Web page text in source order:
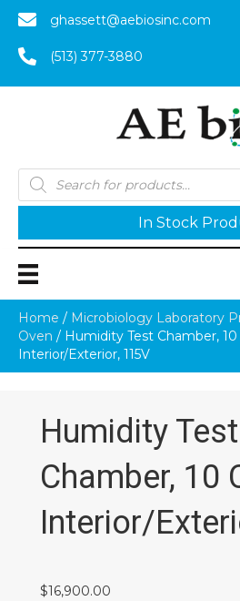
ghassett@aebiosinc.com
(513) 377-3880
Products
search
In Stock
Home / Microbiology Laboratory
Oven / Humidity Test Chamber, 10
Interior/Exterior, 115V
Humidity Test
Chamber, 10
Interior/
$16,900.00